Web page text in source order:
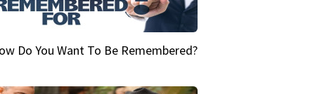
Do You Want To Be Remembered?